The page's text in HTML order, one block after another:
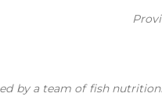
by a team of fish